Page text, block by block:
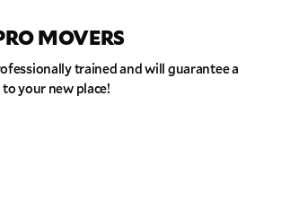
MOVERS
trained and will guarantee a
your new place!